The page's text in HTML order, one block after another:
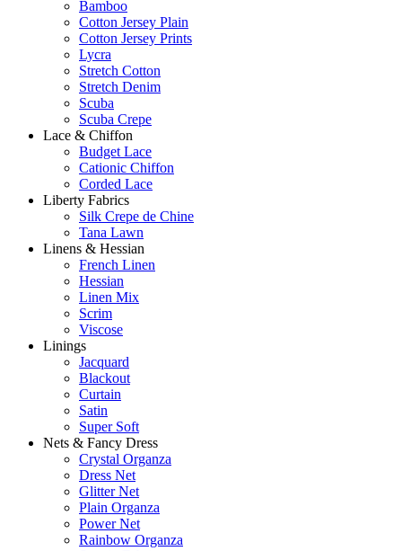
Bamboo
Cotton Jersey Plain
Cotton Jersey Prints
Lycra
Stretch Cotton
Stretch Denim
Scuba
Scuba Crepe
Lace & Chiffon
Budget Lace
Cationic Chiffon
Corded Lace
Liberty Fabrics
Silk Crepe de Chine
Tana Lawn
Linens & Hessian
French Linen
Hessian
Linen Mix
Scrim
Viscose
Linings
Jacquard
Blackout
Curtain
Satin
Super Soft
Nets & Fancy Dress
Crystal Organza
Dress Net
Glitter Net
Plain Organza
Power Net
Rainbow Organza